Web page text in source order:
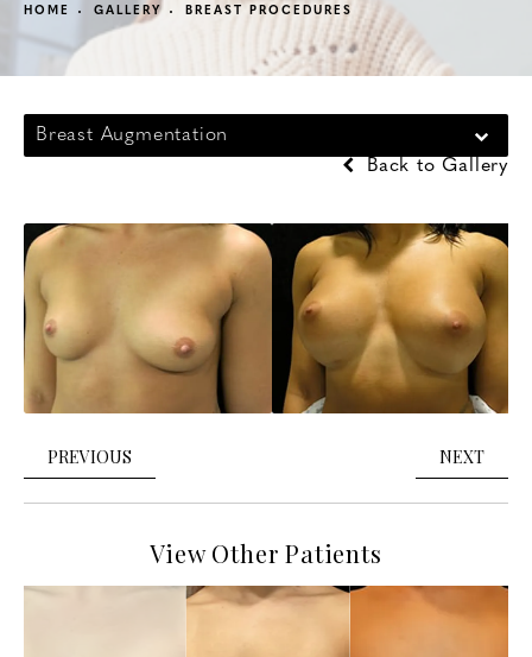
HOME GALLERY BREAST PROCEDURES
Breast Augmentation
Back to Gallery
PREVIOUS NEXT
View Other Patients